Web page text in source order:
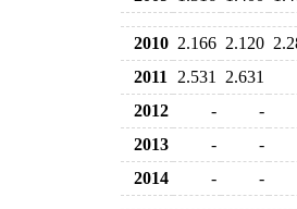
2010 2.166 2.120
2011
2.531 2.631
2012
- -
2013
- -
2014
- -